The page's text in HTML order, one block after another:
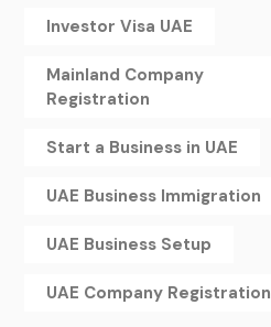
Investor Visa UAE
Mainland Company
Registration
Start a Business in UAE
UAE Business Immigration
UAE Business Setup
UAE Company Registration